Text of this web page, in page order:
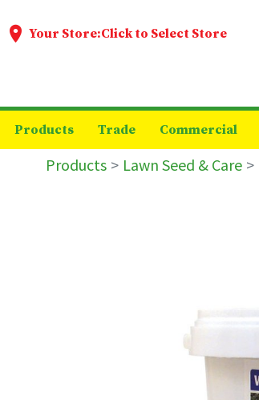
Your Store:Click to Select Store
Products Trade Commercial
Products Lawn Seed & Care